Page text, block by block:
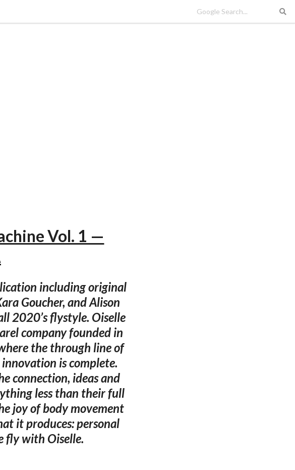
Vol. 1 —
including original
Goucher, and Alison
2020’s flystyle. Oiselle
company founded in
the through line of
is complete.
connection, ideas and
less than their full
joy of body movement
it produces: personal
fly with Oiselle.